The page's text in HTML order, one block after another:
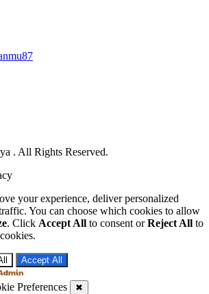
87
. All Rights Reserved.
your experience, deliver personalized
You can choose which cookies to allow
. Click Accept All to consent orReject All to
Accept All
Preferences
✖